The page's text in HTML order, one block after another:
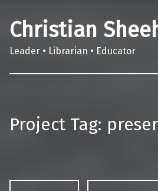
Christian
Leader • Librarian • Educator
Project Tag: